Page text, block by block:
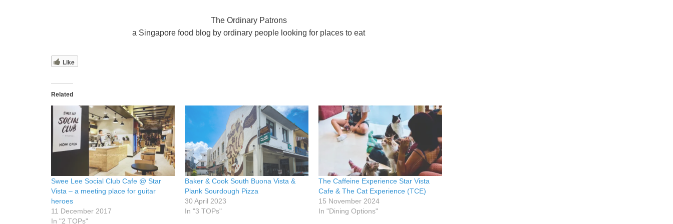
The Ordinary Patrons
a Singapore food blog by ordinary people looking for places to eat
Like
Related
Swee Lee Social Club Cafe @ Star
Vista – a meeting place for guitar
heroes
11 December 2017
In "2 TOPs"
Baker & Cook South Buona Vista &
Plank Sourdough Pizza
30 April 2023
In "3 TOPs"
The Caffeine Experience Star Vista
Cafe & The Cat Experience (TCE)
15 November 2024
In "Dining Options"